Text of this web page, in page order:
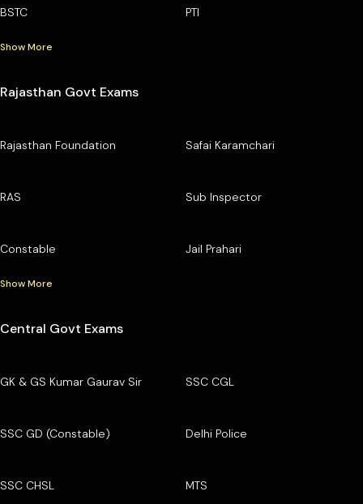
BSTC PTI
Show More
Rajasthan Govt Exams
Rajasthan Foundation Safai Karamchari
RAS Sub Inspector
Constable Jail Prahari
Show More
Central Govt Exams
GK & GS Kumar Gaurav Sir SSC CGL
SSC GD (Constable) Delhi Police
SSC CHSL MTS